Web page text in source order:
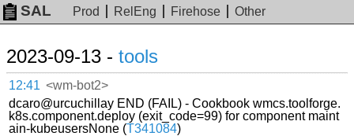
SAL Prod RelEng Firehose Other
2023-09-13 - tools
12:41 <wm-bot2>
dcaro@urcuchillay END (FAIL) - Cookbook wmcs.toolforge.
k8s.component.deploy (exit_code=99) for component maint
ain-kubeusersNone (T341084)